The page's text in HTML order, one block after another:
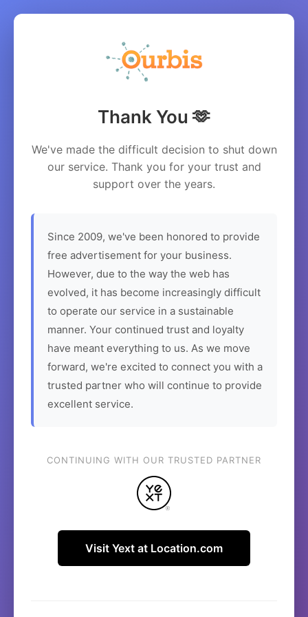
Thank You 🫶
We've made the difficult decision to shut down
our service. Thank you for your trust and
support over the years.
Since 2009, we've been honored to provide
free advertisement for your business.
However, due to the way the web has
evolved, it has become increasingly difficult
to operate our service in a sustainable
manner. Your continued trust and loyalty
have meant everything to us. As we move
forward, we're excited to connect you with a
trusted partner who will continue to provide
excellent service.
CONTINUING WITH OUR TRUSTED PARTNER
Visit Yext at Location.com